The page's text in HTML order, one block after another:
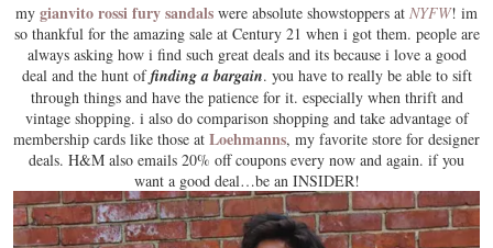
my gianvito rossi fury sandals were absolute showstoppers at NYFW! im
so thankful for the amazing sale at Century 21 when i got them. people are
always asking how i find such great deals and its because i love a good
deal and the hunt offinding a bargain. you have to really be able to sift
through things and have the patiencefor it. especially when thrift and
vintage shopping. i also do comparison shopping and take advantage of
membership cards like those at Loehmanns, my favorite store for designer
deals. H&M also emails 20% off coupons every now and again. if you
want a good deal…be an INSIDER!